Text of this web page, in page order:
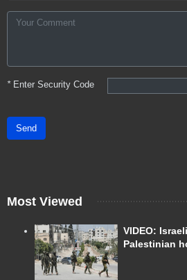
*Enter Security Code
Send
Most Viewed
VIDEO:
Palestinian